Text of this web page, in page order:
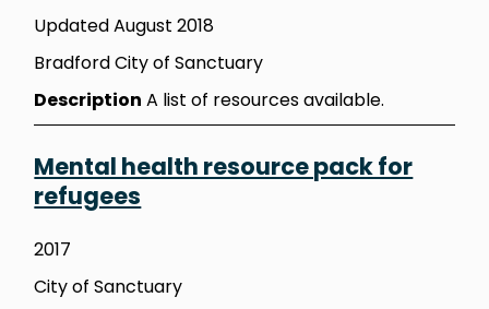
Updated August 2018
Bradford City of Sanctuary
Description A list of resources available.
Mental health resource pack for
refugees
2017
City of Sanctuary